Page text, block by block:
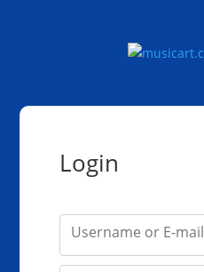
Login
Username or E-mail